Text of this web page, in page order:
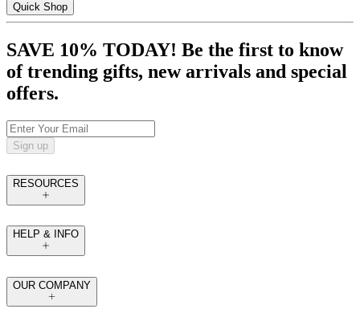
Quick Shop
SAVE 10% TODAY! Be the first to know
of trending gifts, new arrivals and special
offers.
Sign up
RESOURCES
HELP & INFO
OUR COMPANY